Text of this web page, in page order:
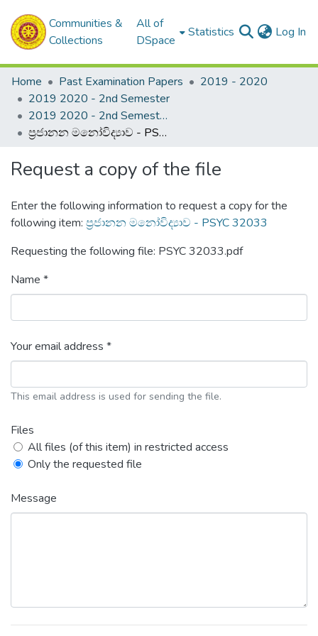
Communities &
Collections
All of
DSpace
Statistics Log In
Home Past Examination Papers
2019 - 2020
2019 2020 - 2nd Semester
2019 2020 - 2nd Semester - 3rd Year
ප්‍රජානන මනෝවිද්‍යාව - PSYC 32033
Request a copy of the file
Enter the following information to request a copy for the
following item: ප්‍රජානන මනෝවිද්‍යාව - PSYC 32033
Requesting the following file: PSYC 32033.pdf
Name *
Your email address *
This email address is used for sending the file.
Files
All files (of this item) in restricted access
Only the requested file
Message